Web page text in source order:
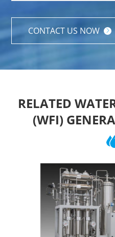
CONTACT US NOW 
RELATED
(WFI)